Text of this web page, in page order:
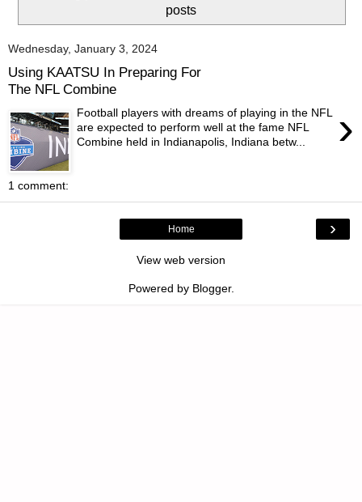
posts
Wednesday, January 3, 2024
Using KAATSU In Preparing For
The NFL Combine
›
Football players with dreams of playing in the NFL
are expected to perform well at the fame NFL
Combine held in Indianapolis, Indiana betw...
1 comment:
›
Home
View web version
Powered by Blogger.